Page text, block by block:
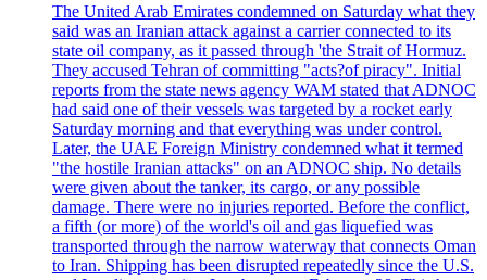
The United Arab Emirates condemned on Saturday what they
said was an Iranian attack against a carrier connected to its
state oil company, as it passed through 'the Strait of Hormuz.
They accused Tehran of committing "acts?of piracy". Initial
reports from the state news agency WAM stated that ADNOC
had said one of their vessels was targeted by a rocket early
Saturday morning and that everything was under control.
Later, the UAE Foreign Ministry condemned what it termed
"the hostile Iranian attacks" on an ADNOC ship. No details
were given about the tanker, its cargo, or any possible
damage. There were no injuries reported. Before the conflict,
a fifth (or more) of the world's oil and gas liquefied was
transported through the narrow waterway that connects Oman
to Iran. Shipping has been disrupted repeatedly since the U.S.